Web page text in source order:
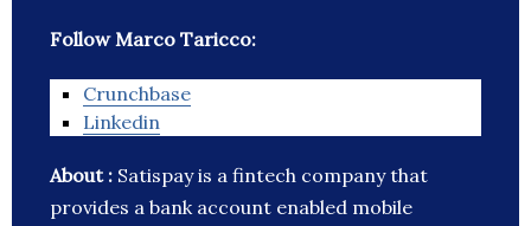
Follow Marco Taricco:
Crunchbase
Linkedin
About : Satispay is a fintech company that
provides a bank account enabled mobile